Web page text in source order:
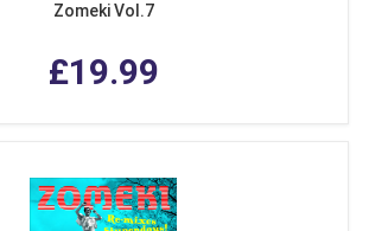
Zomeki Vol.7
£19.99